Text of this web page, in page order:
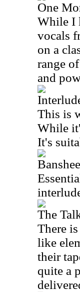
One
While I
vocals
on a
range
and
This is
While
It's
The
There
like
their
quite a